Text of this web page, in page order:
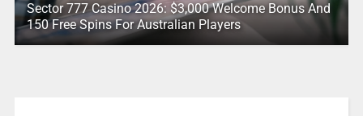
Sector 777 Casino 2026: $3,000 Welcome Bonus And
150 Free Spins For Australian Players